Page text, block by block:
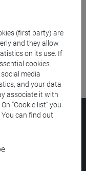
(first party) are
and they allow
on its use. If
cookies.
media
and your data
associate it with
“Cookie list” you
can find out